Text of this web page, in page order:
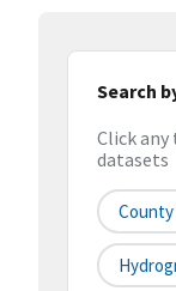
Search
Click
datasets